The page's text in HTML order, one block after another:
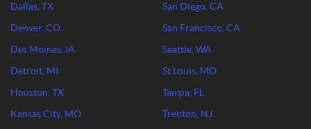
Dallas, TX
Denver, CO
Des Moines, IA
Detroit, MI
Houston, TX
Kansas City, MO
San Diego, CA
San Francisco, CA
Seattle, WA
St Louis, MO
Tampa, FL
Trenton, NJ